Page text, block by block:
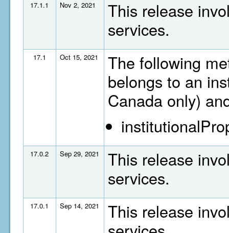
17.1.1 Nov 2, 2021
This release
services.
17.1 Oct 15, 2021
The following
belongs to an
Canada only)
17.0.2 Sep 29, 2021
This release
services.
17.0.1 Sep 14, 2021
This release